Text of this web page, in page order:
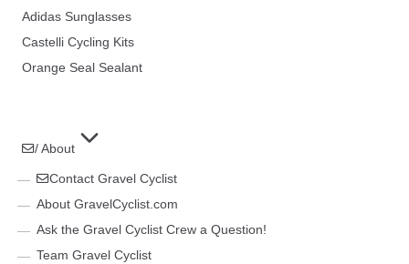
Adidas Sunglasses
Castelli Cycling Kits
Orange Seal Sealant
/ About
Contact Gravel Cyclist
About GravelCyclist.com
Ask the Gravel Cyclist Crew a Question!
Team Gravel Cyclist